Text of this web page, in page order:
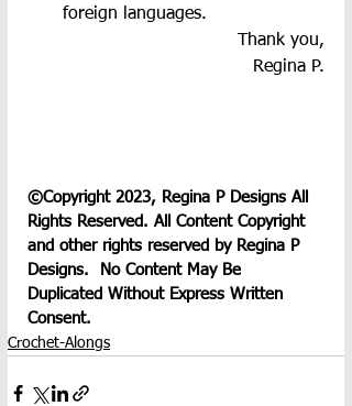
foreign languages.
Thank you,
Regina P.
©Copyright 2023, Regina P Designs All
Rights Reserved. All Content Copyright
and other rights reserved by Regina P
Designs.  No Content May Be
Duplicated Without Express Written
Consent.
Crochet-Alongs